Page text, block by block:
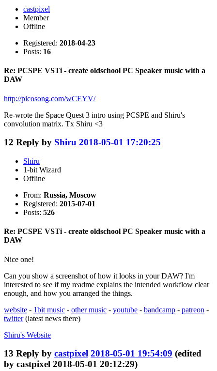
castpixel
Member
Offline
Registered: 2018-04-23
Posts: 16
Re: PCSPE VSTi - create oldschool PC Speaker music with a
DAW
http://picosong.com/wCEYV/
Re-wrote the Space Quest 3 intro using PCSPE and Shiru's
convolution matrix. Tx Shiru <3
12 Reply by Shiru 2018-05-01 17:20:25
Shiru
1-bit Wizard
Offline
From: Russia, Moscow
Registered: 2015-07-01
Posts: 526
Re: PCSPE VSTi - create oldschool PC Speaker music with a
DAW
Nice one!
Can you show a screenshot of how it looks in your DAW? I'm
interested to see if my readme explains the intended workflow clear
enough, and how you arranged the things.
website - 1bit music - other music - youtube - bandcamp - patreon -
twitter(latest news there)
Shiru's Website
13 Reply by castpixel 2018-05-01 19:54:09 (edited
by castpixel 2018-05-01 20:12:29)